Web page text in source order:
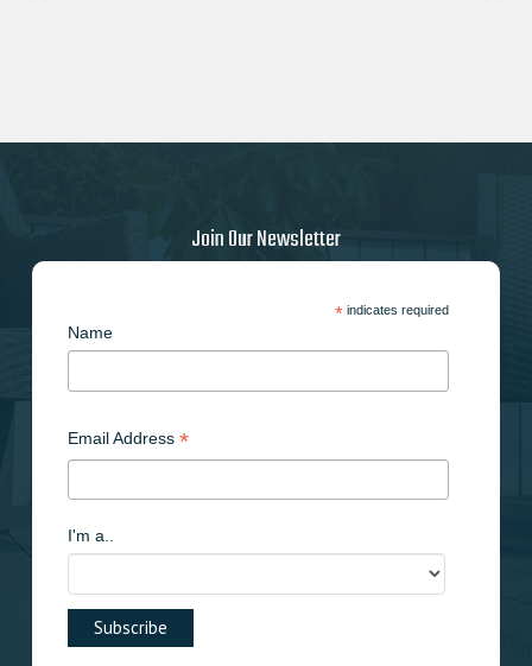
Join Our Newsletter
*indicates required
Name
Email Address *
I'm a..